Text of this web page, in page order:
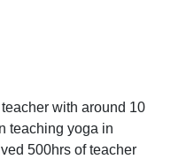
with around 10
teaching yoga in
500hrs of teacher